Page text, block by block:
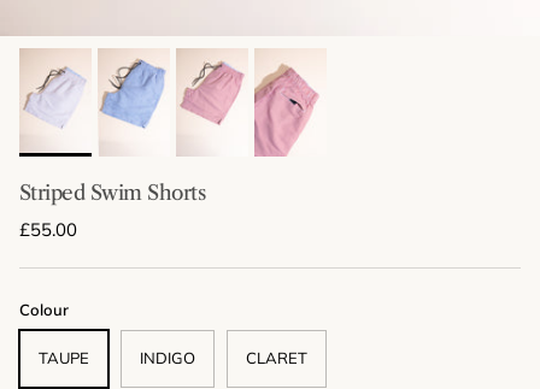
Striped Swim Shorts
Regular price
£55.00
Colour
TAUPE INDIGO CLARET